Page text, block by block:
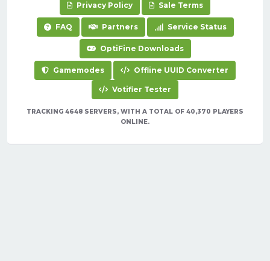
Privacy Policy Sale Terms
FAQ Partners Service Status
OptiFine Downloads
Gamemodes Offline UUID Converter
Votifier Tester
TRACKING 4648 SERVERS, WITH A TOTAL OF 40,370 PLAYERS
ONLINE.